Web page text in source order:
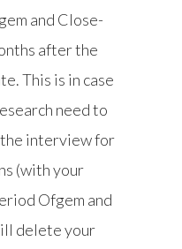
and Close-
after the
This is in case
need to
interview for
(with your
Ofgem and
delete your